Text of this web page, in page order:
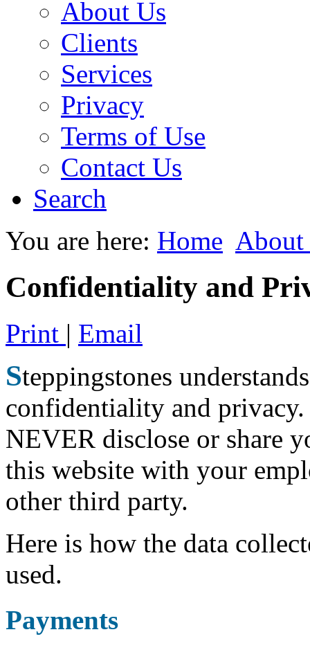
About Us
Clients
Services
Privacy
Terms of Use
Contact Us
Search
You are here: Home About
Confidentiality and
Print | Email
Steppingstones
confidentiality and
NEVER disclose or share
this website with your
other third party.
Here is how the data
used.
Payments